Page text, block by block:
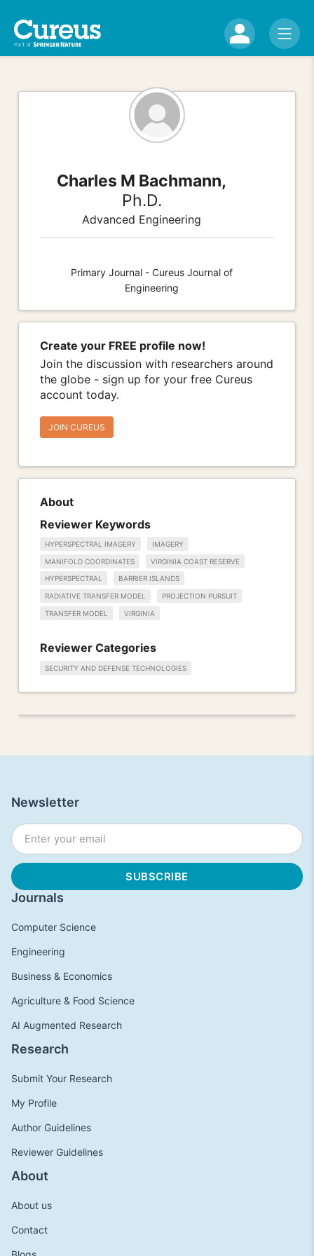
Charles M Bachmann,
Ph.D.
Advanced Engineering
Primary Journal - Cureus Journal of
Engineering
Create your FREE profile now!
Join the discussion with researchers around
the globe - sign up for your free Cureus
account today.
JOIN CUREUS
About
Reviewer Keywords
HYPERSPECTRAL IMAGERY IMAGERY
MANIFOLD COORDINATES VIRGINIA COAST RESERVE
HYPERSPECTRAL BARRIER ISLANDS
RADIATIVE TRANSFER MODEL PROJECTION PURSUIT
TRANSFER MODEL VIRGINIA
Reviewer Categories
SECURITY AND DEFENSE TECHNOLOGIES
Journals
Computer Science
Engineering
Business & Economics
Agriculture & Food Science
AI Augmented Research
Research
Submit Your Research
My Profile
Author Guidelines
Reviewer Guidelines
About
About us
Contact
Newsletter